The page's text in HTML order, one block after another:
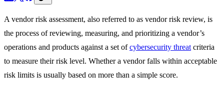
A vendor risk assessment, also referred to as vendor risk review, is
the process of reviewing, measuring, and prioritizing a vendor’s
operations and products against a set ofcybersecurity threat criteria
to measure their risk level. Whether a vendor falls within acceptable
risk limits is usually based on more than a simple score.